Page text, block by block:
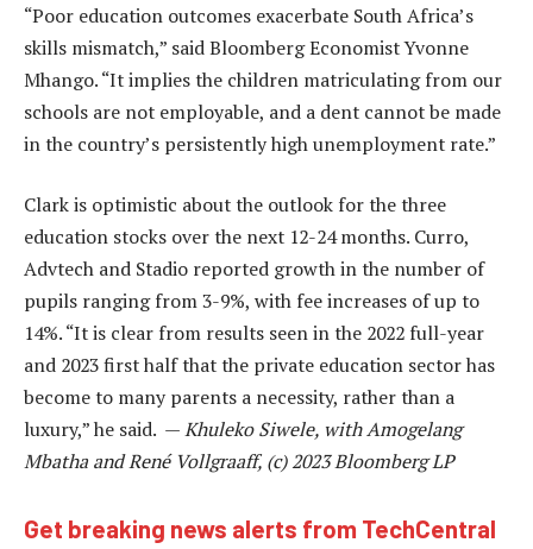
“Poor education outcomes exacerbate South Africa’s
skills mismatch,” said Bloomberg Economist Yvonne
Mhango. “It implies the children matriculating from our
schools are not employable, and a dent cannot be made
in the country’s persistently high unemployment rate.”
Clark is optimistic about the outlook for the three
education stocks over the next 12-24 months. Curro,
Advtech and Stadio reported growth in the number of
pupils ranging from 3-9%, with fee increases of up to
14%. “It is clear from results seen in the 2022 full-year
and 2023 first half that the private education sector has
become to many parents a necessity, rather than a
luxury,” he said. —Khuleko Siwele, with Amogelang
Mbatha and René Vollgraaff, (c) 2023 Bloomberg LP
Get breaking news alerts from TechCentral